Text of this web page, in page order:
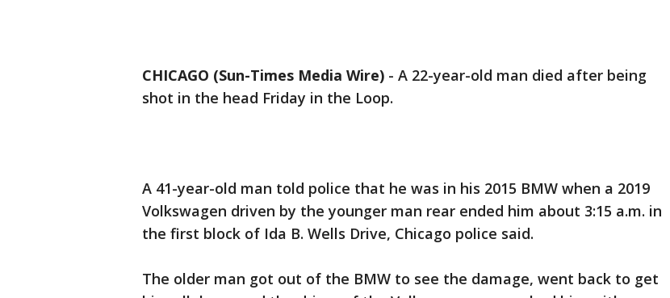
CHICAGO (Sun-Times Media Wire) - A 22-year-old man died after being
shot in the head Friday in the Loop.
A 41-year-old man told police that he was in his 2015 BMW when a 2019
Volkswagen driven by the younger man rear ended him about 3:15 a.m. in
the first block of Ida B. Wells Drive, Chicago police said.
The older man got out of the BMW to see the damage, went back to get